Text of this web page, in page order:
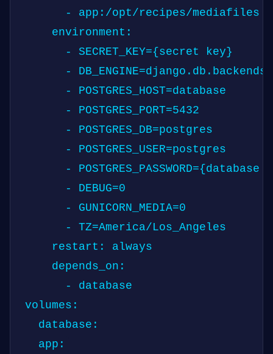
      - app:/opt/recipes/mediafiles
    environment:
      - SECRET_KEY={secret key}
-
      - POSTGRES_HOST=database
      - POSTGRES_PORT=5432
      - POSTGRES_DB=postgres
      - POSTGRES_USER=postgres
- POSTGRES_PASSWORD={database
      - DEBUG=0
      - GUNICORN_MEDIA=0
      - TZ=America/Los_Angeles
    restart: always
    depends_on:
      - database
volumes:
  database: